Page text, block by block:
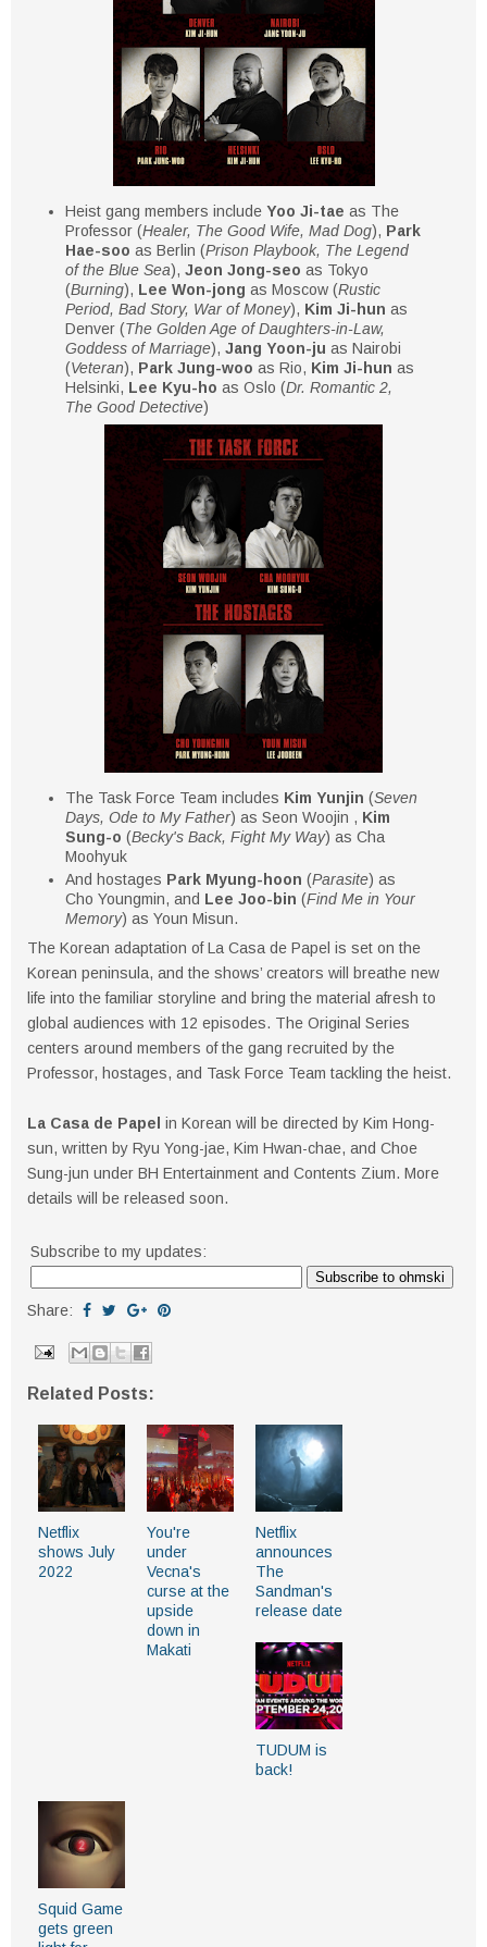
Heist gang members include Yoo Ji-tae as The
Professor (Healer, The Good Wife, Mad Dog), Park
Hae-soo as Berlin (Prison Playbook, The Legend
of the Blue Sea), Jeon Jong-seo as Tokyo
(Burning), Lee Won-jong as Moscow (Rustic
Period, Bad Story, War of Money), Kim Ji-hun as
Denver (The Golden Age of Daughters-in-Law,
Goddess of Marriage), Jang Yoon-ju as Nairobi
(Veteran), Park Jung-woo as Rio, Kim Ji-hun as
Helsinki, Lee Kyu-ho as Oslo (Dr. Romantic 2,
The Good Detective)
The Task Force Team includes Kim Yunjin (Seven
Days, Ode to My Father) as Seon Woojin , Kim
Sung-o (Becky's Back, Fight My Way) as Cha
Moohyuk
And hostages Park Myung-hoon (Parasite) as
Cho Youngmin, and Lee Joo-bin (Find Me in Your
Memory) as Youn Misun.
The Korean adaptation of La Casa de Papel is set on the
Korean peninsula, and the shows’ creators will breathe new
life into the familiar storyline and bring the material afresh to
global audiences with 12 episodes. The Original Series
centers around members of the gang recruited by the
Professor, hostages, and Task Force Team tackling the heist.
La Casa de Papel in Korean will be directed by Kim Hong-
sun, written by Ryu Yong-jae, Kim Hwan-chae, and Choe
Sung-jun under BH Entertainment and Contents Zium. More
details will be released soon.
Subscribe to my updates:
Share:
Related Posts:
Netflix
shows July
2022
You're
under
Vecna's
curse at the
upside
down in
Makati
Netflix
announces
The
Sandman's
release date
TUDUM is
back!
Squid Game
gets green